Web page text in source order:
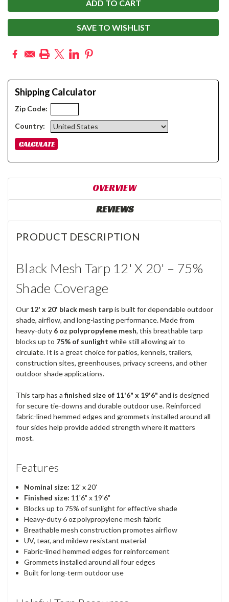
SAVE TO WISHLIST
Shipping Calculator
Zip Code:
Country:
OVERVIEW
REVIEWS
PRODUCT DESCRIPTION
Black Mesh Tarp 12' X 20' – 75%
Shade Coverage
Our 12' x 20' black mesh tarpis built for dependable outdoor
shade, airflow, and long-lasting performance. Made from
heavy-duty 6 oz polypropylene mesh, this breathable tarp
blocks up to 75% of sunlight while still allowing air to
circulate. It is a great choice for patios, kennels, trailers,
construction sites, greenhouses, privacy screens, and other
outdoor shade applications.
This tarp has a finished size of 11'6" x 19'6" and is designed
for secure tie-downs and durable outdoor use. Reinforced
fabric-lined hemmed edges and grommets installed around all
four sides help provide added strength where it matters
most.
Features
Nominal size: 12' x 20'
Finished size: 11'6" x 19'6"
Blocks up to 75% of sunlight for effective shade
Heavy-duty 6 oz polypropylene mesh fabric
Breathable mesh construction promotes airflow
UV, tear, and mildew resistant material
Fabric-lined hemmed edges for reinforcement
Grommets installed around all four edges
Built for long-term outdoor use